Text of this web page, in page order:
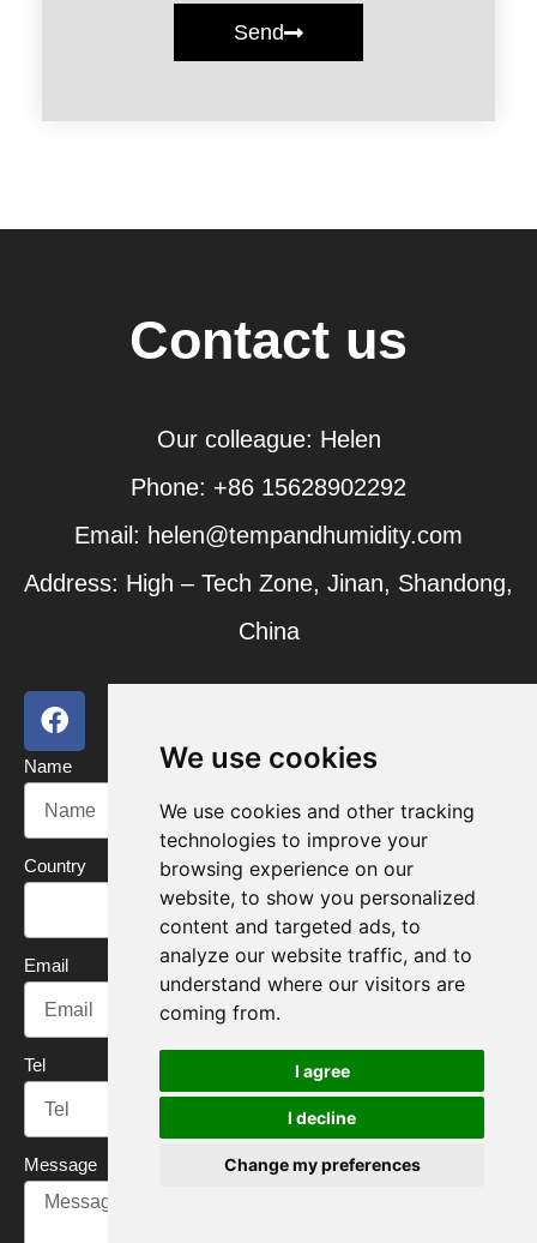
We use cookies
We use cookies and other tracking
technologies to improve your
browsing experience on our
website, to show you personalized
content and targeted ads, to
analyze our website traffic, and to
understand where our visitors are
coming from.
I agree
I decline
Change my preferences
Send
Contact us
Our colleague: Helen
Phone: +86 15628902292
Email: helen@tempandhumidity.com
Address: High – Tech Zone, Jinan, Shandong,
China
F
a
c
e
b
o
k
T
Y
u
t
u
b
e
L
n
k
e
d
i
n
Name
Country
Email
Tel
Message